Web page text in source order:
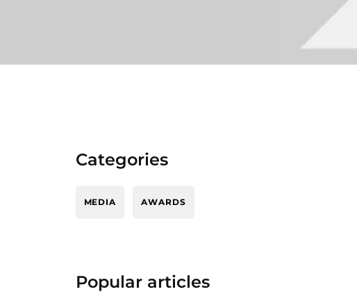
Categories
MEDIA AWARDS
Popular articles